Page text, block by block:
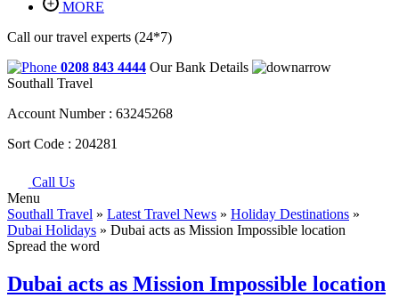
MORE
Call our travel experts (24*7)
0208 843 4444 Our Bank Details
Southall Travel
Account Number : 63245268
Sort Code : 204281
Call Us
Menu
Southall Travel » Latest Travel News » Holiday Destinations »
Dubai Holidays » Dubai acts as Mission Impossible location
Spread the word
Dubai acts as Mission Impossible location